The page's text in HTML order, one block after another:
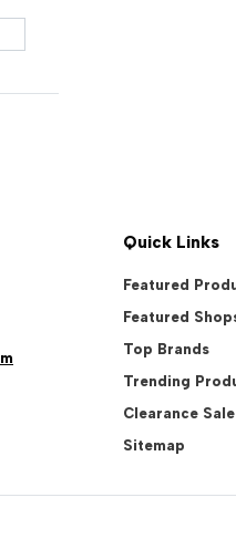
Quick Links
Featured
Featured
Top Brands
Trending
Clearance Sale
Sitemap